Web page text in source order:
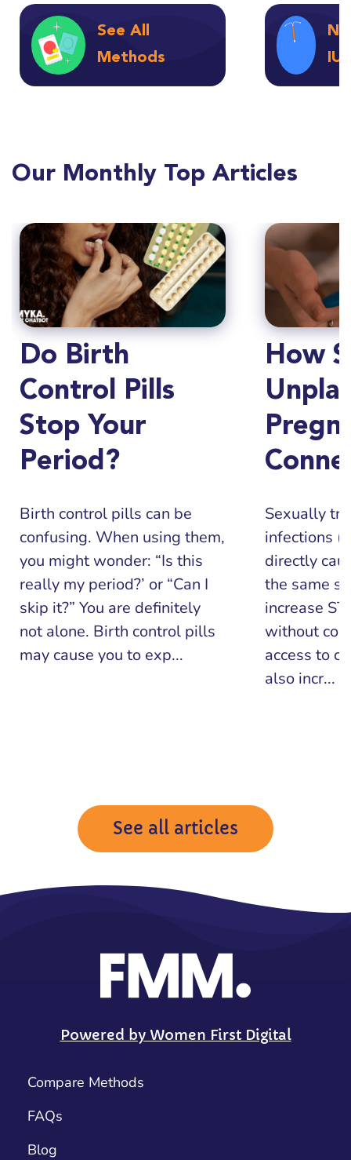
See All
Methods
Our Monthly Top Articles
Do Birth
Control Pills
Stop Your
Period?
Birth control pills can be
confusing. When using them,
you might wonder: “Is this
really my period?’ or “Can I
skip it?” You are definitely
not alone. Birth control pills
may cause you to exp...
How
Sexually
infections
directly
the same
increase
without
access to
also incr...
See all articles
Powered by Women First Digital
Compare Methods
FAQs
Blog